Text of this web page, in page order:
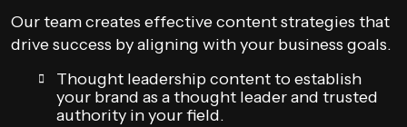
Our team creates effective content strategies that
drive success by aligning with your business goals.
Thought leadership content to establish
your brand as a thought leader and trusted
authority in your field.